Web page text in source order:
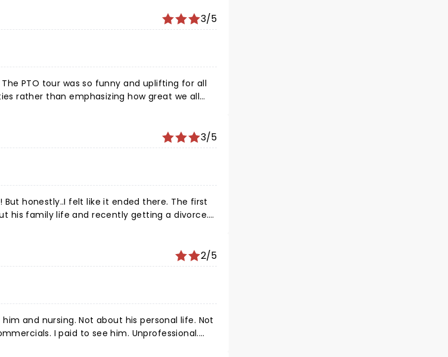
us of that. Can't wait to see you again!3/5
next time.
3/5
honestly..I felt like it ended there. The first
his family life and recently getting a divorce. I
online. I think he's sweet and can captivate an
how to turn the tour around!
2/5
and nursing. Not about his personal life. Not
I paid to see him. Unprofessional.